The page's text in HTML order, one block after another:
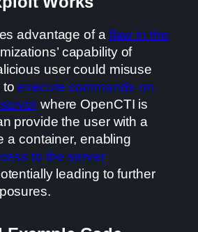
advantage of a flaw in the
capability of
user could misuse
toexecute commands on
where OpenCTI is
provide the user with a
a container, enabling
to the server
leading to further